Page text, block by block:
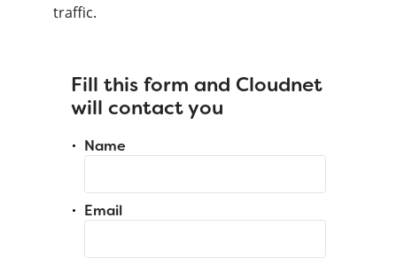
traffic.
Fill this form and Cloudnet
will contact you
Name
Email